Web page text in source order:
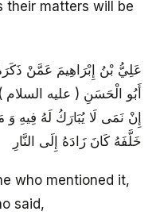
their matters will be
عَلِيُّ بْنُ إِبْرَاهِيمَ عَمَّنْ
أَبُو الْحَسَنِ ( عليه السلام
إِنْ نَمَى لَا يُبَارَكُ لَهُ فِيهِ وَ
خَلَّفَهُ كَانَ زَادَهُ إِلَى النَّارِ
who mentioned it,
said,